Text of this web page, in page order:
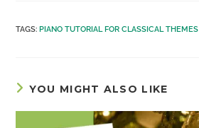
TAGS:PIANO TUTORIAL FOR CLASSICAL THEMES
YOU MIGHT ALSO LIKE